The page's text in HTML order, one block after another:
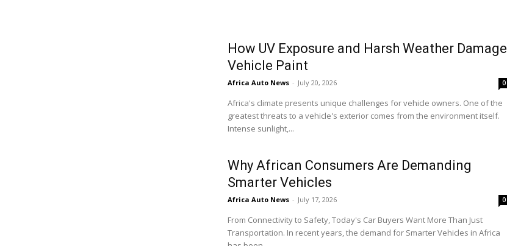
How UV Exposure and Harsh Weather Damage
Vehicle Paint
Africa Auto News - July 20, 2026 0
Africa's climate presents unique challenges for vehicle owners. One of the
greatest threats to a vehicle's exterior comes from the environment itself.
Intense sunlight,...
Why African Consumers Are Demanding
Smarter Vehicles
Africa Auto News - July 17, 2026 0
From Connectivity to Safety, Today's Car Buyers Want More Than Just
Transportation. In recent years, the demand for Smarter Vehicles in Africa